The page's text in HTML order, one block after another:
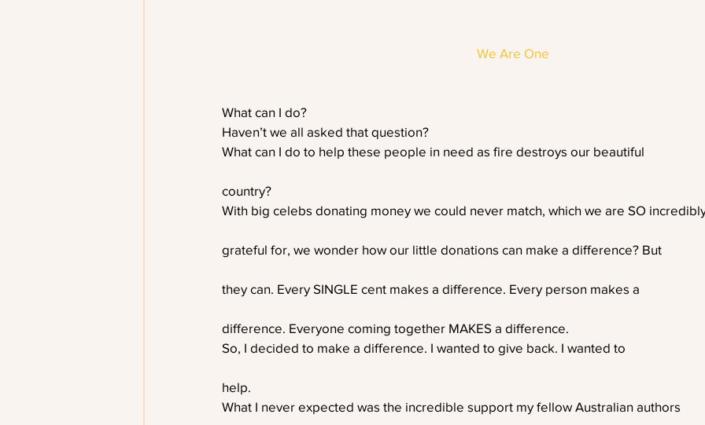
We Are One
What can I do?
Haven’t we all asked that question?
What can I do to help these people in need as fire destroys our beautiful
country?
With big celebs donating money we could never match, which we are SO
grateful for, we wonder how our little donations can make a difference? But
they can. Every SINGLE cent makes a difference. Every person makes a
difference. Everyone coming together MAKES a difference.
So, I decided to make a difference. I wanted to give back. I wanted to
help.
What I never expected was the incredible support my fellow Australian authors